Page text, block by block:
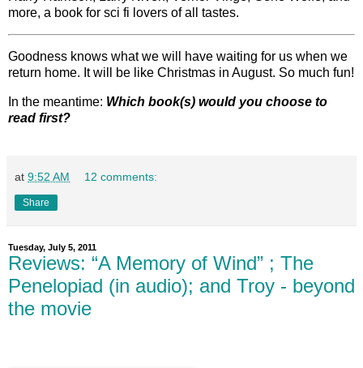
more, a book for sci fi lovers of all tastes.
Goodness knows what we will have waiting for us when we
return home. It will be like Christmas in August. So much fun!
In the meantime: Which book(s) would you choose to
read first?
at 9:52 AM 12 comments:
Share
Tuesday, July 5, 2011
Reviews: “A Memory of Wind” ; The
Penelopiad (in audio); and Troy - beyond
the movie